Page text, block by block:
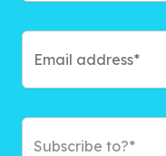
Subscribe to?*